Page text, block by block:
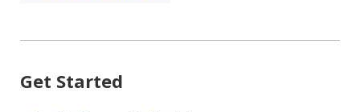
Get Started